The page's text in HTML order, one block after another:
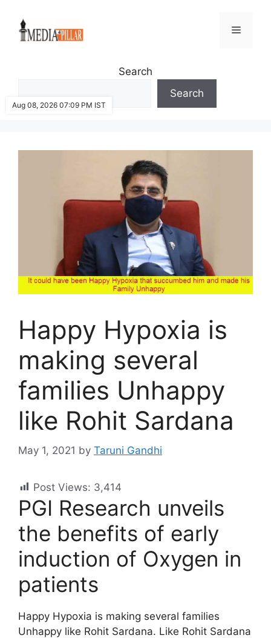
content
Menu
Search
Search
Happy Hypoxia is
making several
families Unhappy
like Rohit Sardana
May 1, 2021 by Taruni Gandhi
Post Views: 3,414
PGI Research unveils
the benefits of early
induction of Oxygen in
patients
Happy Hypoxia is making several families
Unhappy like Rohit Sardana. Like Rohit Sardana
Aug 08, 2026 07:09 PM IST